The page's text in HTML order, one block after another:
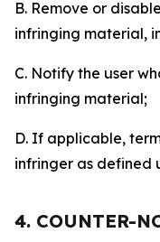
B. Remove or
infringing material,
C. Notify the user
infringing material;
D. If applicable,
infringer as defined
4. COUNTER-